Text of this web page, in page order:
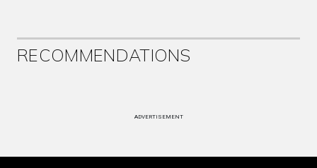
RECOMMENDATIONS
ADVERTISEMENT